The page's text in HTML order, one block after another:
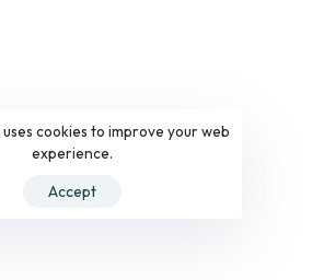
cookies to improve your web
experience.
Accept